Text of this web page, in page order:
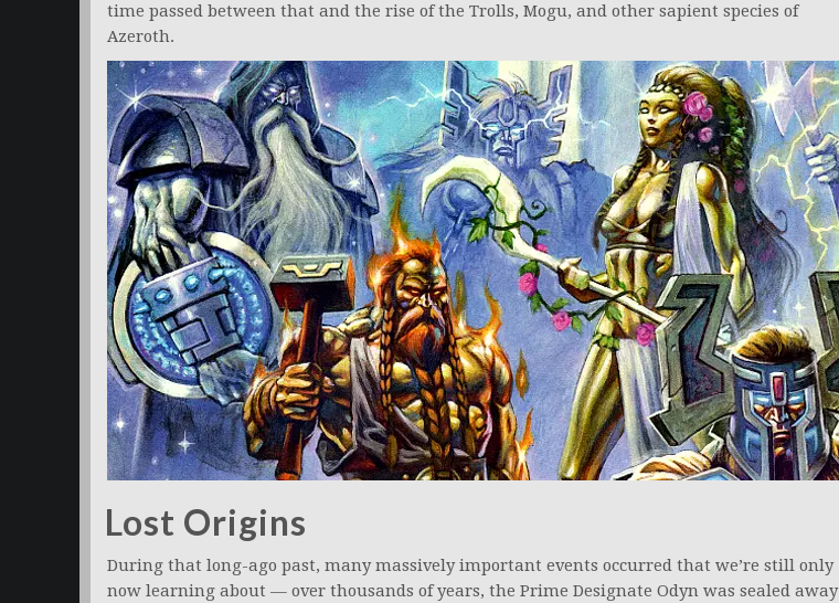
time passed between that and the rise of the Trolls, Mogu, and other sapient species of
Azeroth.
Lost Origins
During that long-ago past, many massively important events occurred that we’re still only
now learning about — over thousands of years, the Prime Designate Odyn was sealed away